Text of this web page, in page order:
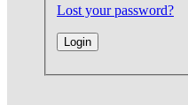
Lost your password?